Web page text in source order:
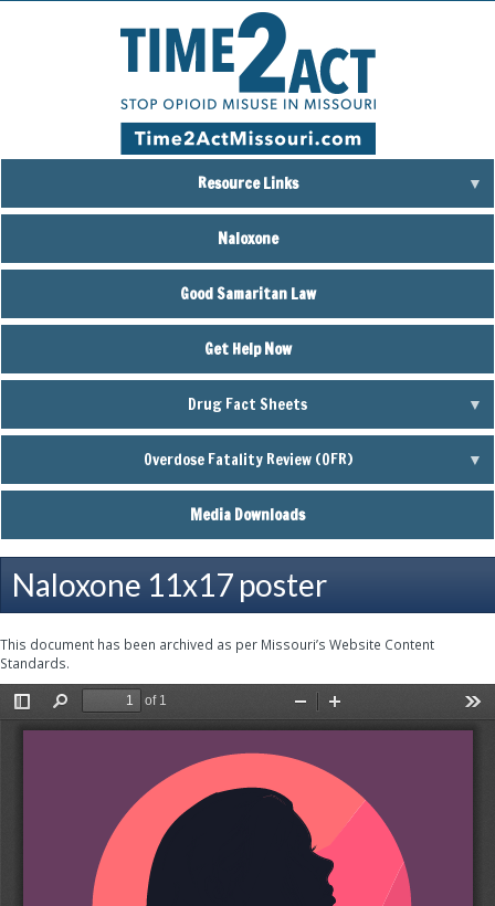
Resource Links
Naloxone
Good Samaritan Law
Get Help Now
Drug Fact Sheets
Overdose Fatality Review (OFR)
Media Downloads
Naloxone 11x17 poster
This document has been archived as per Missouri’s Website Content
Standards.